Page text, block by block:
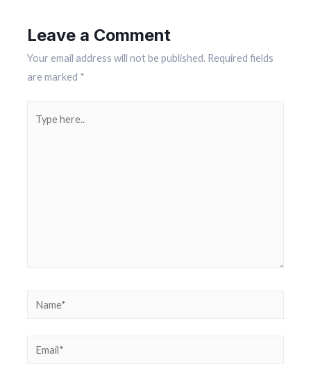
o
k
n
p
p
Leave a Comment
Your email address will not be published. Required fields
are marked *